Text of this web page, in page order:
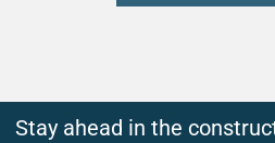
Stay ahead in the